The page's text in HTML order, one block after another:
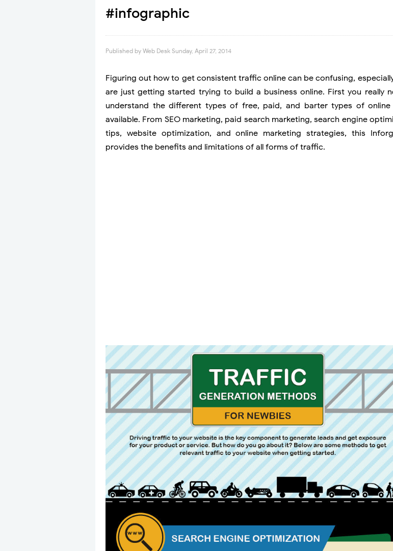
#infographic
Published by Web Desk Sunday, April 27, 2014
Figuring out how to get consistent traffic online can be confusing,
are just getting started trying to build a business online. First you really
understand the different types of free, paid, and barter types of
available. From SEO marketing, paid search marketing, search engine
tips, website optimization, and online marketing strategies, this
provides the benefits and limitations of all forms of traffic.